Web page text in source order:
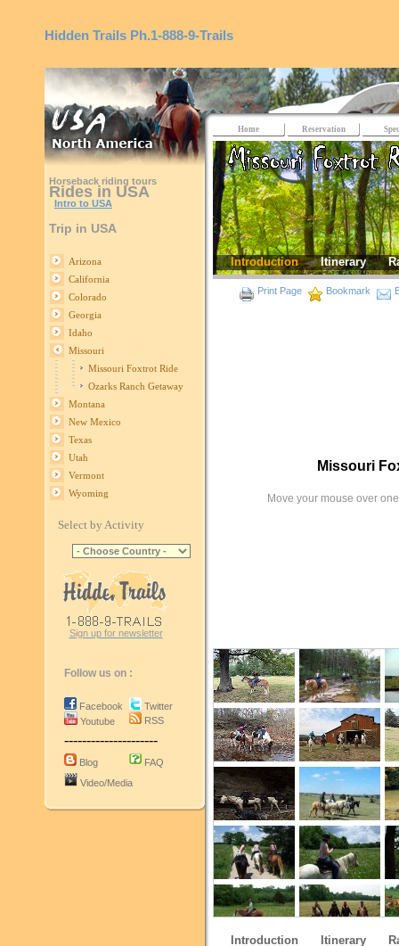
Hidden Trails Ph.1-888-9-Trails
Horseback riding tours
Rides in USA
Intro to USA
Trip in USA
Arizona
California
Colorado
Georgia
Idaho
Missouri
Missouri Foxtrot Ride
Ozarks Ranch Getaway
Montana
New Mexico
Texas
Utah
Vermont
Wyoming
Select by Activity
Sign up for newsletter
Follow us on :
Facebook
Youtube
Twitter
RSS
---------------------
Blog
FAQ
Video/Media
Home Reservation
Introduction Itinerary
Print Page Bookmark
Missouri
Move your mouse over
Introduction Itinerary